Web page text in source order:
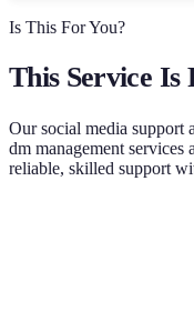
Is This For You?
This Service Is
Oursocial media support
dm management services
reliable, skilled support